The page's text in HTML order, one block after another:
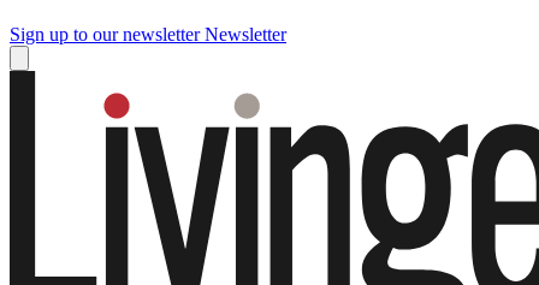
Sign up to our newsletter Newsletter